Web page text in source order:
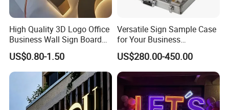
High Quality 3D Logo Office
Business Wall Sign Board
Signage 3D Channel Letter
Sign
US$0.80-1.50
Versatile Sign Sample Case
for Your Business
Showcase Solutions
US$280.00-450.00